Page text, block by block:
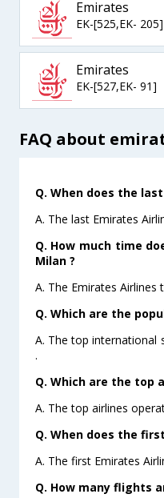
Emirates
EK-[525,EK- 205]
Emirates
EK-[527,EK- 91]
FAQ about
Q. When does the
A. The last Emirates
Q. How much time
Milan ?
A. The Emirates
Q. Which are the
A. The top international
.
Q. Which are the top
A. The top airlines
Q. When does the
A. The first Emirates
Q. How many flights